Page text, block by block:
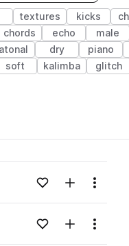
textures kicks
chords echo male
atonal dry piano
soft kalimba glitch
content...Add to likes
Add toMenu
content...Add to likes
Add toMenu